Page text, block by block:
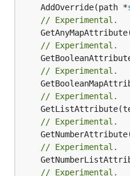
	AddOverride(path *
// Experimental.
// Experimental.
// Experimental.
// Experimental.
// Experimental.
// Experimental.
// Experimental.